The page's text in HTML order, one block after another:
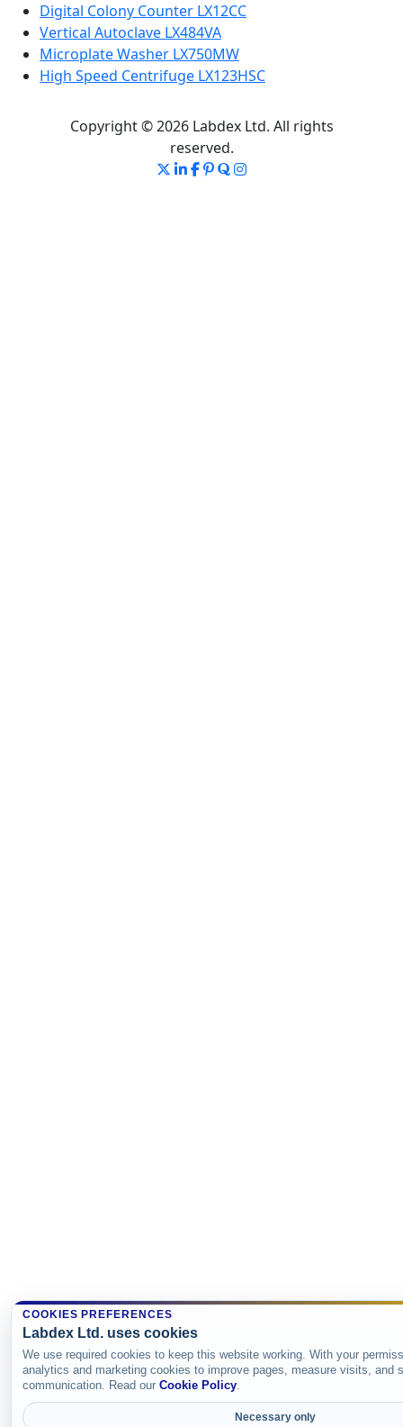
Digital Colony Counter LX12CC
Vertical Autoclave LX484VA
Microplate Washer LX750MW
High Speed Centrifuge LX123HSC
Copyright © 2026 Labdex Ltd. All rights
reserved.
COOKIES PREFERENCES
Labdex Ltd. uses cookies
We use required cookies to keep this website working. With your
analytics and marketing cookies to improve pages, measure visits, and
communication. Read our Cookie Policy.
Necessary only